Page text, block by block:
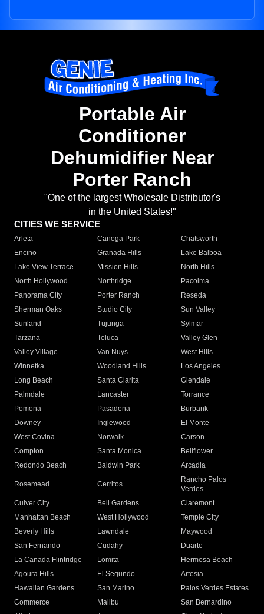
Portable Air
Conditioner
Dehumidifier Near
Porter Ranch
"One of the largest Wholesale Distributor's
in the United States!"
CITIES WE SERVICE
Arleta Canoga Park
Chatsworth
Encino
Granada Hills
Lake Balboa
Lake View Terrace
Mission Hills
North Hills
North Hollywood
Northridge
Pacoima
Panorama City
Porter Ranch
Reseda
Sherman Oaks
Studio City
Sun Valley
Sunland
Tujunga
Sylmar
Tarzana
Toluca
Valley Glen
Valley Village
Van Nuys
West Hills
Winnetka
Woodland Hills
Los Angeles
Long Beach
Santa Clarita
Glendale
Palmdale
Lancaster
Torrance
Pomona
Pasadena
Burbank
Downey
Inglewood
El Monte
West Covina
Norwalk
Carson
Compton
Santa Monica
Bellflower
Redondo Beach
Baldwin Park Arcadia
Rosemead Cerritos
Rancho Palos
Verdes
Culver City
Bell Gardens
Claremont
Manhattan Beach
West Hollywood
Temple City
Beverly Hills
Lawndale
Maywood
San Fernando
Cudahy
Duarte
La Canada Flintridge
Lomita
Hermosa Beach
Agoura Hills
El Segundo
Artesia
Hawaiian Gardens
San Marino
Palos Verdes Estates
Commerce
Malibu
San Bernardino